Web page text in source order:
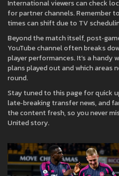
International viewers can check
for partner channels. Remember
times can shift due to TV
Beyond the match itself,
YouTube channel often breaks
player performances. It’s a handy
plans played out and which areas
round.
Stay tuned to this page for quick
late‑breaking transfer news, and
the content fresh, so you never
United story.